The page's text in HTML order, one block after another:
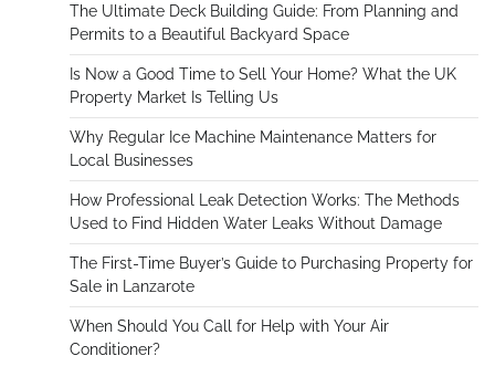
The Ultimate Deck Building Guide: From Planning and
Permits to a Beautiful Backyard Space
Is Now a Good Time to Sell Your Home? What the UK
Property Market Is Telling Us
Why Regular Ice Machine Maintenance Matters for
Local Businesses
How Professional Leak Detection Works: The Methods
Used to Find Hidden Water Leaks Without Damage
The First-Time Buyer’s Guide to Purchasing Property for
Sale in Lanzarote
When Should You Call for Help with Your Air
Conditioner?